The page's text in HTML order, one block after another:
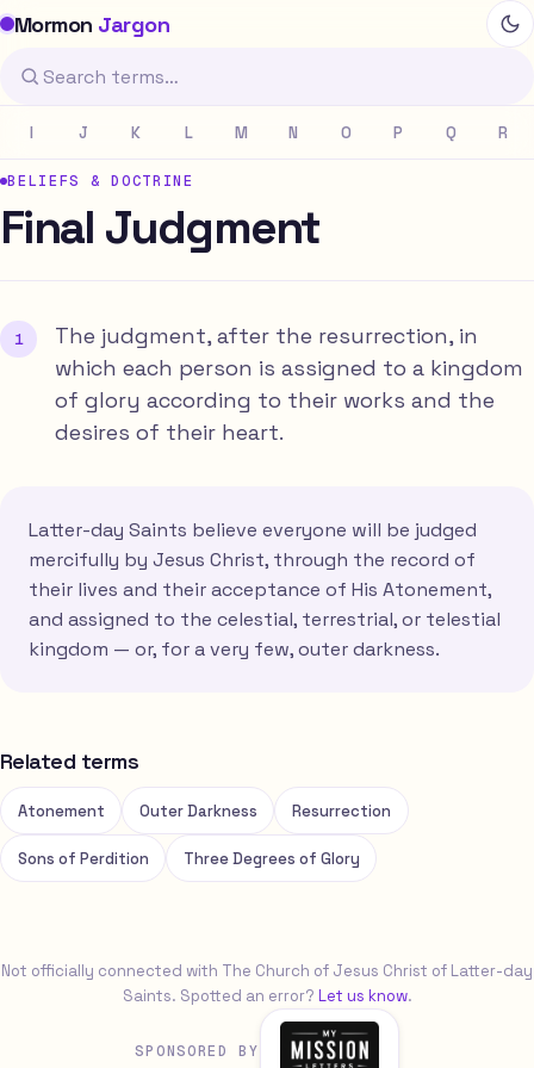
Mormon Jargon
I J K L M N O P Q R
BELIEFS & DOCTRINE
Final Judgment
The judgment, after the resurrection, in
which each person is assigned to a kingdom
of glory according to their works and the
desires of their heart.
Latter-day Saints believe everyone will be judged
mercifully by Jesus Christ, through the record of
their lives and their acceptance of His Atonement,
and assigned to the celestial, terrestrial, or telestial
kingdom — or, for a very few, outer darkness.
Related terms
Atonement Outer Darkness Resurrection
Sons of Perdition Three Degrees of Glory
Not officially connected with The Church of Jesus Christ of Latter-day
Saints. Spotted an error? Let us know.
SPONSORED BY